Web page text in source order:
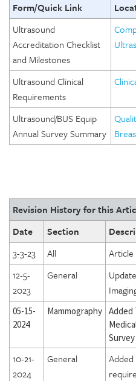
Form/Quick Link
Ultrasound
Accreditation Checklist
and Milestones
Ultrasound Clinical
Requirements
Ultrasound/BUS Equip
Annual Survey Summary
Revision History for this
Date
Section
3-3-23
All
Article
12-5-
2023
General
05-15-
2024
Mammography Added
10-21-
2024
General